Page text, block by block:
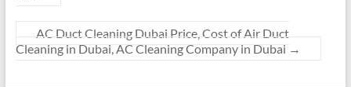
AC Duct Cleaning Dubai Price, Cost of Air Duct
Cleaning in Dubai, AC Cleaning Company in Dubai →